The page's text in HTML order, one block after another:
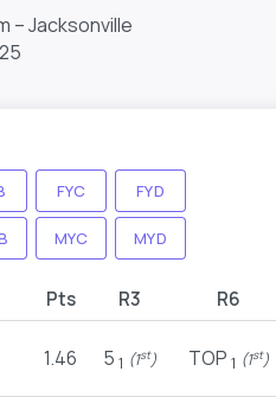
– Jacksonville
FYC FYD
MYC MYD
Pts R3 R6
1.46 5 1 (1st) TOP 1 (1st)